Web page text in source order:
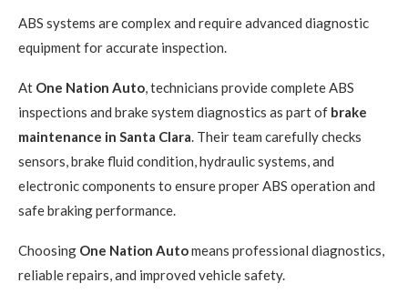
ABS systems are complex and require advanced diagnostic
equipment for accurate inspection.
At One Nation Auto, technicians provide complete ABS
inspections and brake system diagnostics as part of brake
maintenance in Santa Clara. Their team carefully checks
sensors, brake fluid condition, hydraulic systems, and
electronic components to ensure proper ABS operation and
safe braking performance.
Choosing One Nation Automeans professional diagnostics,
reliable repairs, and improved vehicle safety.